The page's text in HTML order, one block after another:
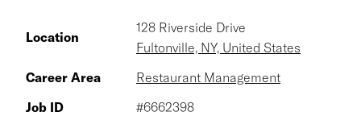
Location
128 Riverside Drive
Fultonville, NY, United States
Career Area
Restaurant Management
Job ID
#6662398